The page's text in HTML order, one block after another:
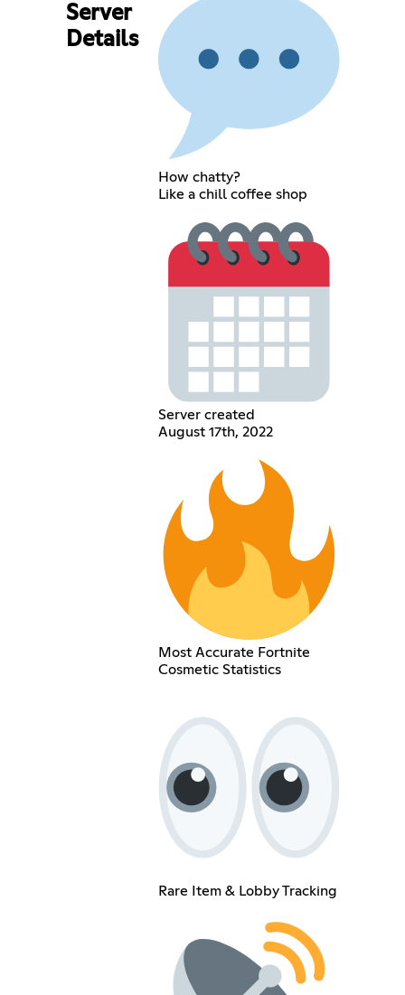
Server
Details
How chatty?
Like a chill coffee shop
Server created
August 17th, 2022
Most Accurate Fortnite
Cosmetic Statistics
Rare Item & Lobby Tracking